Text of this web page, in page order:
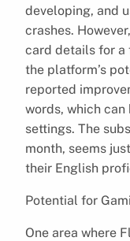
developing, and
crashes.
card details for a
the platform’s
reported
words, which
settings. The
month, seems
their English
Potential for
One area where